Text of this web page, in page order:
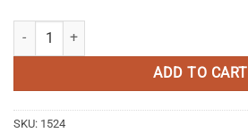
Mouza Rattan Toddler Bed quantity
ADD TO CART
SKU: 1524